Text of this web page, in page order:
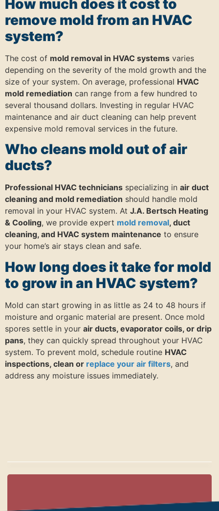
How much does it cost to
remove mold from an HVAC
system?
The cost of mold removal in HVAC systems varies
depending on the severity of the mold growth and the
size of your system. On average, professional HVAC
mold remediation can range from a few hundred to
several thousand dollars. Investing in regular HVAC
maintenance and air duct cleaning can help prevent
expensive mold removal services in the future.
Who cleans mold out of air
ducts?
Professional HVAC technicians specializing in air duct
cleaning and mold remediation should handle mold
removal in your HVAC system. At J.A. Bertsch Heating
& Cooling, we provide expert mold removal, duct
cleaning, and HVAC system maintenance to ensure
your home’s air stays clean and safe.
How long does it take for mold
to grow in an HVAC system?
Mold can start growing in as little as 24 to 48 hours if
moisture and organic material are present. Once mold
spores settle in your air ducts, evaporator coils, or drip
pans, they can quickly spread throughout your HVAC
system. To prevent mold, schedule routine HVAC
inspections, clean or replace your air filters, and
address any moisture issues immediately.